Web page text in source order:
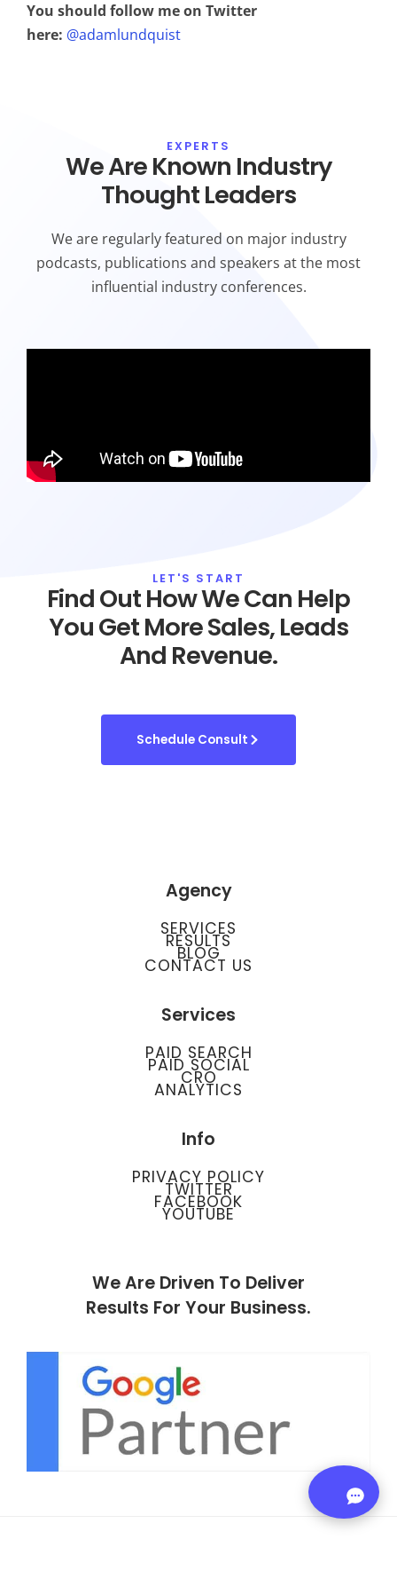
You should follow me on Twitter
here: @adamlundquist
EXPERTS
We Are Known Industry
Thought Leaders
We are regularly featured on major industry
podcasts, publications and speakers at the most
influential industry conferences.
LET'S START
Find Out How We Can Help
You Get More Sales, Leads
And Revenue.
Schedule Consult
Agency
SERVICES
RESULTS
BLOG
CONTACT US
Services
PAID SEARCH
PAID SOCIAL
CRO
ANALYTICS
Info
PRIVACY POLICY
TWITTER
FACEBOOK
YOUTUBE
We Are Driven To Deliver
Results For Your Business.